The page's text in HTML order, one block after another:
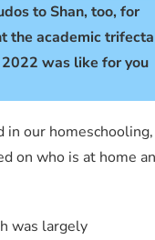
to Shan, too, for
the academic trifecta
was like for you
in our homeschooling,
on who is at home
was largely